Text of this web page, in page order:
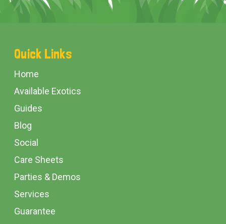
Footer
Start
Quick Links
Home
Available Exotics
Guides
Blog
Social
Care Sheets
Parties & Demos
Services
Guarantee